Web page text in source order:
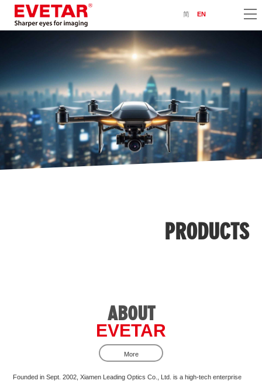
简 EN
PRODUCTS
ABOUT
EVETAR
More
Founded in Sept. 2002, Xiamen Leading Optics Co., Ltd. is a high-tech enterprise